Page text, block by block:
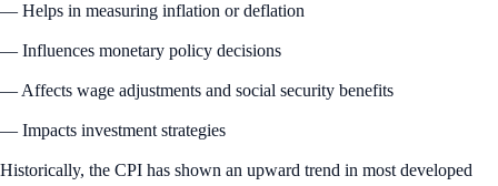
— Helps in measuring inflation or deflation
— Influences monetary policy decisions
— Affects wage adjustments and social security benefits
— Impacts investment strategies
Historically, the CPI has shown an upward trend in most developed